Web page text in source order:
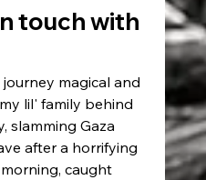
touch with
magical and
lil' family behind
slamming Gaza
after a horrifying
caught